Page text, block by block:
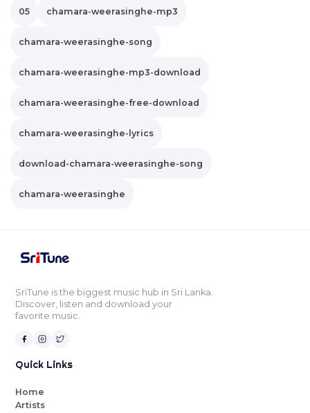
05 chamara-weerasinghe-mp3
chamara-weerasinghe-song
chamara-weerasinghe-mp3-download
chamara-weerasinghe-free-download
chamara-weerasinghe-lyrics
download-chamara-weerasinghe-song
chamara-weerasinghe
SriTune is the biggest music hub in Sri Lanka.
Discover, listen and download your
favorite music.
Quick Links
Home
Artists